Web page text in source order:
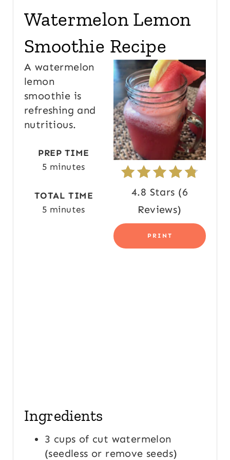
Watermelon Lemon
Smoothie Recipe
E
P
I
N
T
S
T
4.8 Stars (6
Reviews)
PRINT
A watermelon
lemon
smoothie is
refreshing and
nutritious.
PREP TIME
5 minutes
TOTAL TIME
5 minutes
Ingredients
3 cups of cut watermelon
(seedless or remove seeds)